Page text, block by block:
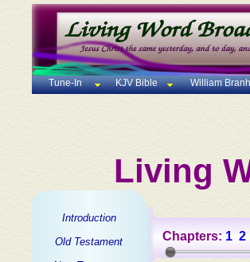
Tune-In KJV Bible William
Living
Introduction
Old Testament
Chapters: 1 2